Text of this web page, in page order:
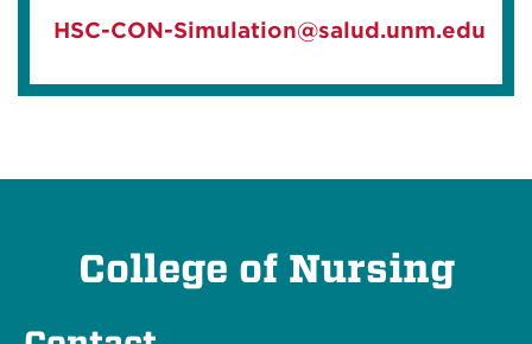
HSC-CON-Simulation@salud.unm.edu
College of Nursing